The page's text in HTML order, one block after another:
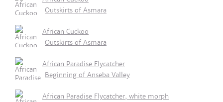
Outskirts of Asmara
African Cuckoo
Outskirts of Asmara
African Paradise Flycatcher
Beginning of Anseba Valley
African Paradise Flycatcher, white morph